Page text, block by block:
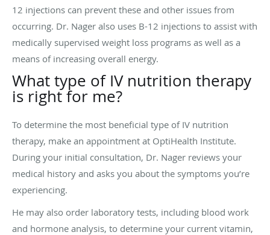
12 injections can prevent these and other issues from
occurring. Dr. Nager also uses B-12 injections to assist with
medically supervised weight loss programs as well as a
means of increasing overall energy.
What type of IV nutrition therapy
is right for me?
To determine the most beneficial type of IV nutrition
therapy, make an appointment at OptiHealth Institute.
During your initial consultation, Dr. Nager reviews your
medical history and asks you about the symptoms you’re
experiencing.
He may also order laboratory tests, including blood work
and hormone analysis, to determine your current vitamin,